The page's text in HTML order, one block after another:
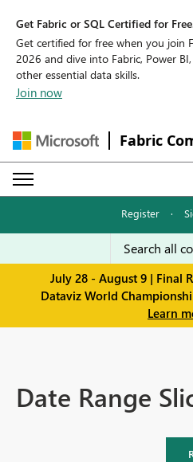
Get Fabric or SQL Certified for
Get certified for free when you join
2026 and dive into Fabric, Power
other essential data skills.
Join now
Fabric
Register ·
July 28 - August 9 | Final
Dataviz World
Learn
Date Range